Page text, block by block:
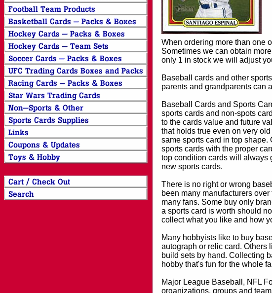
When ordering more than one
Sometimes we can obtain
only 1 in stock we will adjust
Baseball cards and other
parents and grandparents can
Baseball Cards and Sports
sports cards and non-spots
to the cards value and future
that holds true even on very
same sports card in top shape.
sports cards with the proper
top condition cards will always
new sports cards.
There is no right or wrong
been many manufacturers
many fans. Some buy only
a sports card is worth should
collect what you like and how
Many hobbyists like to buy
autograph or relic card. Others
build sets by hand. Collecting
hobby that's fun for the whole
Major League Baseball, NFL
organizations, groups and